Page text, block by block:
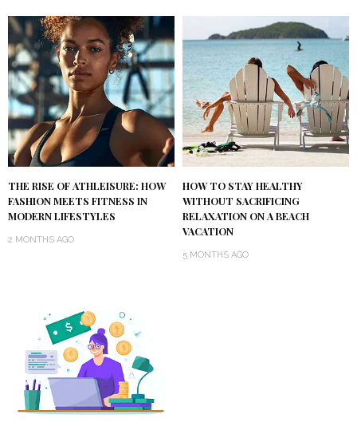
THE RISE OF ATHLEISURE: HOW
FASHION MEETS FITNESS IN
MODERN LIFESTYLES
2 MONTHS AGO
HOW TO STAY HEALTHY
WITHOUT SACRIFICING
RELAXATION ON A BEACH
VACATION
5 MONTHS AGO